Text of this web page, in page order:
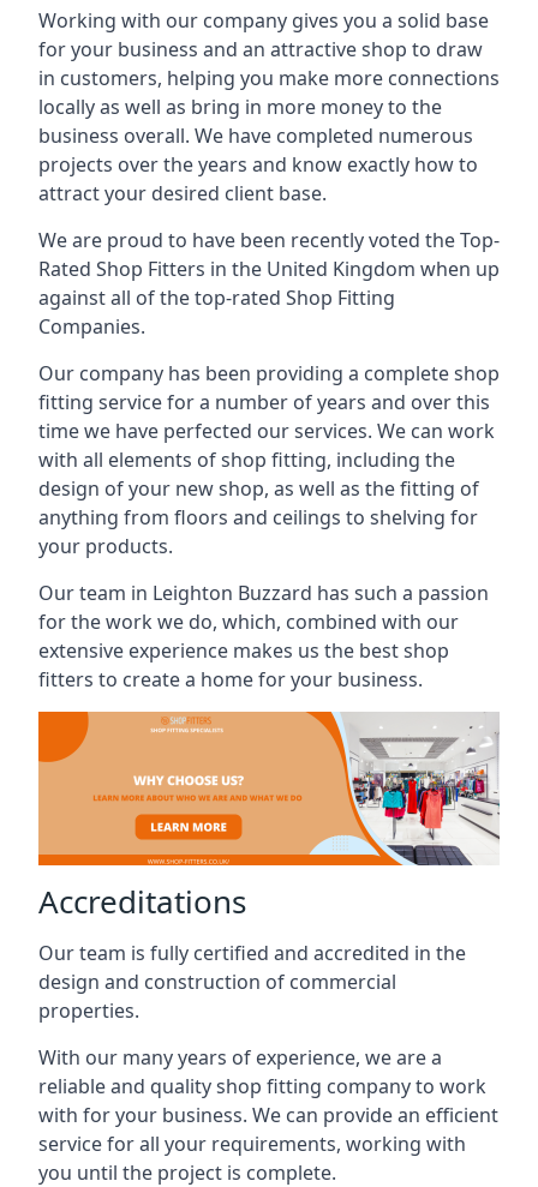
Working with our company gives you a solid base
for your business and an attractive shop to draw
in customers, helping you make more connections
locally as well as bring in more money to the
business overall. We have completed numerous
projects over the years and know exactly how to
attract your desired client base.
We are proud to have been recently voted theTop-
Rated Shop Fitters in the United Kingdom when up
against all of the top-rated Shop Fitting
Companies.
Our company has been providing a complete shop
fitting service for a number of years and over this
time we have perfected our services. We can work
with all elements of shop fitting, including the
design of your new shop, as well as the fitting of
anything from floors and ceilings to shelving for
your products.
Our team in Leighton Buzzard has such a passion
for the work we do, which, combined with our
extensive experience makes us the best shop
fitters to create a home for your business.
Accreditations
Our team is fully certified and accredited in the
design and construction of commercial
properties.
With our many years of experience, we are a
reliable and quality shop fitting company to work
with for your business. We can provide an efficient
service for all your requirements, working with
you until the project is complete.